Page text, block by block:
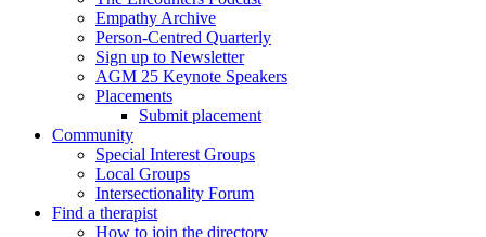
Empathy Archive
Person-Centred Quarterly
Sign up to Newsletter
AGM 25 Keynote Speakers
Placements
Submit placement
Community
Special Interest Groups
Local Groups
Intersectionality Forum
Find a therapist
How to join the directory